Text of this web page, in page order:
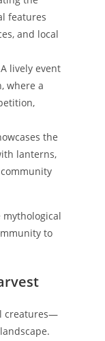
features
and local
lively event
where a
the
lanterns,
mythological
to
creatures—